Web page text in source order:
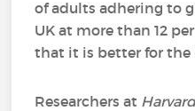
of adults adhering to
UK at more than 12
that it is better for the
Researchers at